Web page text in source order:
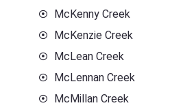
McKenny Creek
McKenzie Creek
McLean Creek
McLennan Creek
McMillan Creek